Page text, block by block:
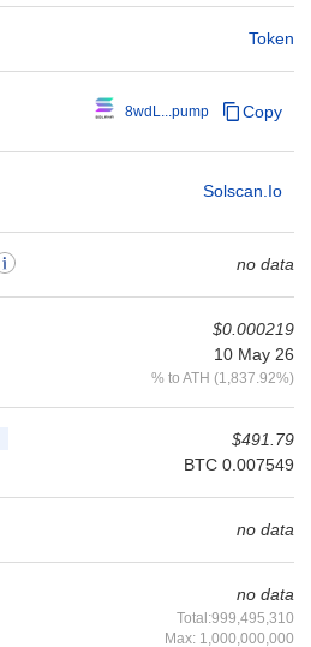
Token
8wdL...pump Copy
Solscan.io
no data
$0.000219
10 May 26
% to ATH (1,837.92%)
$491.79
BTC 0.007549
no data
no data
Total:999,495,310
Max: 1,000,000,000